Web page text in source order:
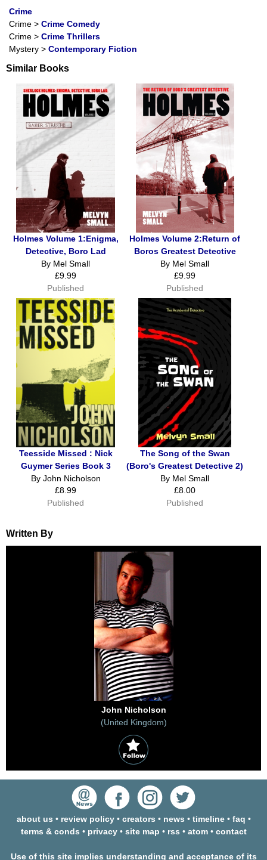
Crime
Crime > Crime Comedy
Crime > Crime Thrillers
Mystery > Contemporary Fiction
Similar Books
Holmes Volume 1:Enigma,
Detective, Boro Lad
By Mel Small
£9.99
Published
Holmes Volume 2:Return of
Boros Greatest Detective
By Mel Small
£9.99
Published
Teesside Missed : Nick
Guymer Series Book 3
By John Nicholson
£8.99
Published
The Song of the Swan
(Boro's Greatest Detective 2)
By Mel Small
£8.00
Published
Written By
John Nicholson
(United Kingdom)
about us • review policy• creators • news • timeline• faq •
terms & conds • privacy• site map • rss • atom• contact
Use of this site implies understanding and acceptance of its